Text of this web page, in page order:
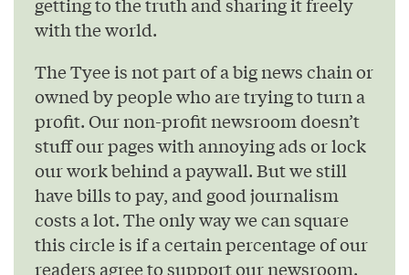
with the world.
The Tyee is not part of a big news chain or
owned by people who are trying to turn a
profit. Our non-profit newsroom doesn’t
stuff our pages with annoying ads or lock
our work behind a paywall. But we still
have bills to pay, and good journalism
costs a lot. The only way we can square
this circle is if a certain percentage of our
readers agree to support our newsroom.